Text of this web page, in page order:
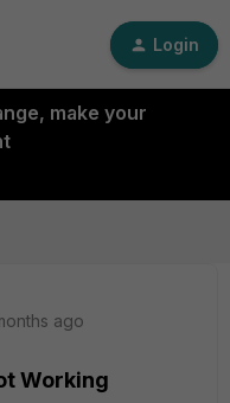
Login
make your
ago
Working